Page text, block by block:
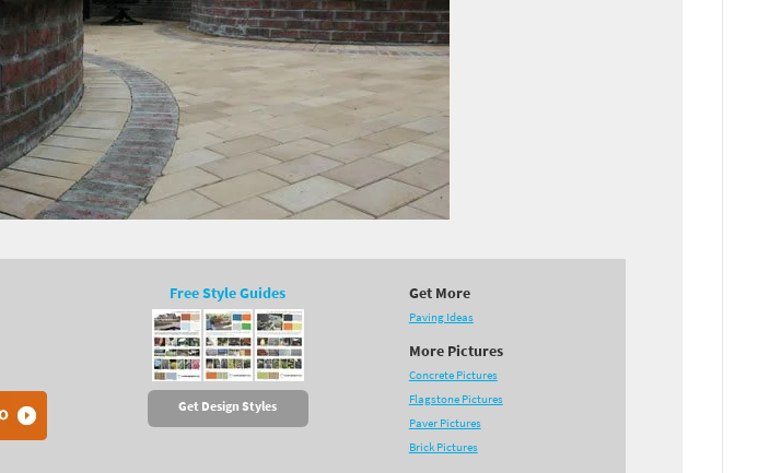
Free Style Guides
Get Design Styles
Get More
Paving Ideas
More Pictures
Concrete Pictures
Flagstone Pictures
Paver Pictures
Brick Pictures